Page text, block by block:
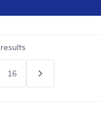
results
16